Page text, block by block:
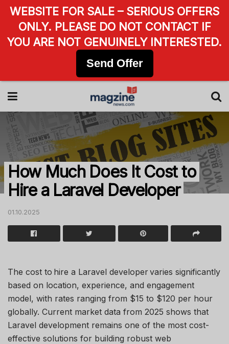
How Much Does It Cost to
Hire a Laravel Developer
01.10.2025
The cost to hire a Laravel developer varies significantly
based on location, experience, and engagement
model, with rates ranging from $15 to $120 per hour
globally. Current market data from 2025 shows that
Laravel development remains one of the most cost-
effective solutions for building robust web
WEBSITE FOR SALE – SERIOUS OFFERS
ONLY. PLEASE DO NOT CONTACT IF
YOU ARE NOT GENUINELY INTERESTED.
Send Offer